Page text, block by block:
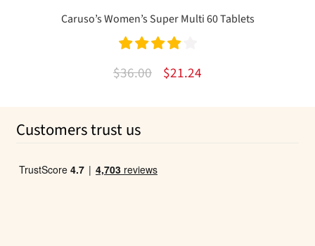
Caruso’s Women’s Super Multi 60 Tablets
Rated
4.00
$36.00
Original
$21.24Current
Customers trust us